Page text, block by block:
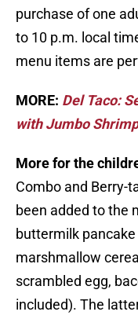
purchase of one
to 10 p.m. local
menu items are
MORE: Del Taco:
with Jumbo
More for the
Combo and Berry-
been added to the
buttermilk
marshmallow
scrambled egg,
included). The